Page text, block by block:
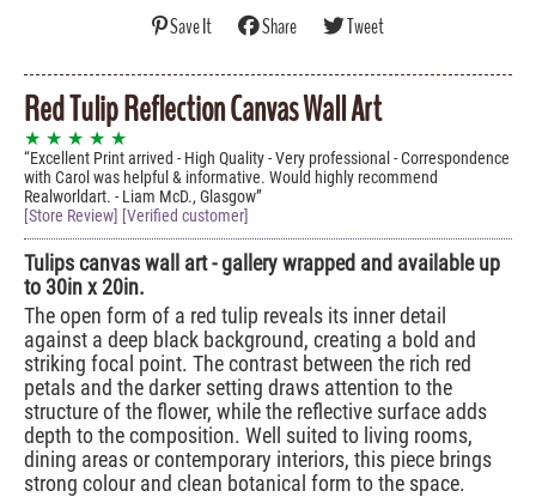
Save It Share Tweet
Red Tulip Reflection Canvas Wall Art
★ ★ ★ ★ ★
Excellent Print arrived - High Quality - Very professional - Correspondence
with Carol was helpful & informative. Would highly recommend
Realworldart. - Liam McD., Glasgow
[Store Review] [Verified customer]
Tulips canvas wall art - gallery wrapped and available up
to 30in x 20in.
The open form of a red tulip reveals its inner detail
against a deep black background, creating a bold and
striking focal point. The contrast between the rich red
petals and the darker setting draws attention to the
structure of the flower, while the reflective surface adds
depth to the composition. Well suited to living rooms,
dining areas or contemporary interiors, this piece brings
strong colour and clean botanical form to the space.